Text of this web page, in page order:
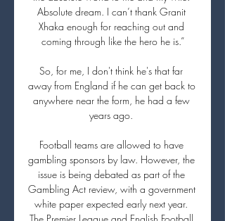
Absolute dream. I can’t thank Granit
Xhaka enough for reaching out and
coming through like the hero he is.”
So, for me, I don't think he's that far
away from England if he can get back to
anywhere near the form, he had a few
years ago.
Football teams are allowed to have
gambling sponsors by law. However, the
issue is being debated as part of the
Gambling Act review, with a government
white paper expected early next year.